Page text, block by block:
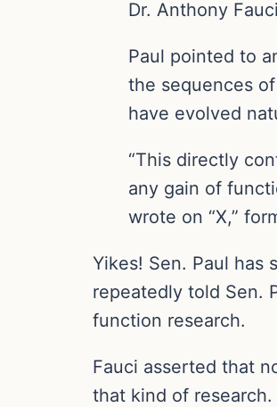
Dr. Anthony
Paul pointed to
the sequences
have evolved
“This directly
any gain of
wrote on “X,”
Yikes! Sen. Paul has
repeatedly told Sen.
function research.
Fauci asserted that
that kind of